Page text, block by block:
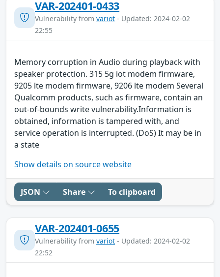
VAR-202401-0433
Vulnerability from variot - Updated: 2024-02-02
22:55
Memory corruption in Audio during playback with
speaker protection. 315 5g iot modem firmware,
9205 lte modem firmware, 9206 lte modem Several
Qualcomm products, such as firmware, contain an
out-of-bounds write vulnerability.Information is
obtained, information is tampered with, and
service operation is interrupted. (DoS) It may be in
a state
Show details on source website
JSON Share To clipboard
VAR-202401-0655
Vulnerability from variot - Updated: 2024-02-02
22:52